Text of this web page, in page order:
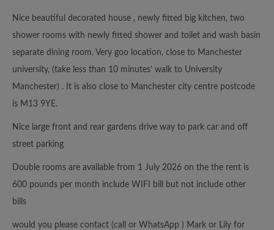
Nice beautiful decorated house , newly fitted big kitchen, two
shower rooms with newly fitted shower and toilet and wash basin
separate dining room. Very goo location, close to Manchester
university, (take less than 10 minutes’ walk to University
Manchester) . It is also close to Manchester city centre postcode
is M13 9YE.
Nice large front and rear gardens drive way to park car and off
street parking
Double rooms are available from 1 July 2026 on the the rent is
600 pounds per month include WIFI bill but not include other
bills
would you please contact (call or WhatsApp ) Mark or Lily for